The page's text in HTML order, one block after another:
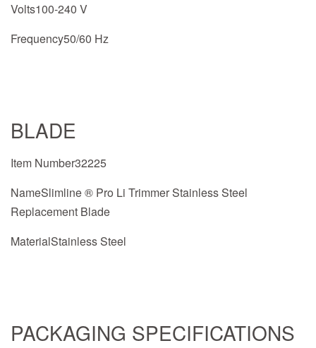
Volts100-240 V
Frequency50/60 Hz
BLADE
Item Number32225
NameSlimline ® Pro Li Trimmer Stainless Steel
Replacement Blade
MaterialStainless Steel
PACKAGING SPECIFICATIONS